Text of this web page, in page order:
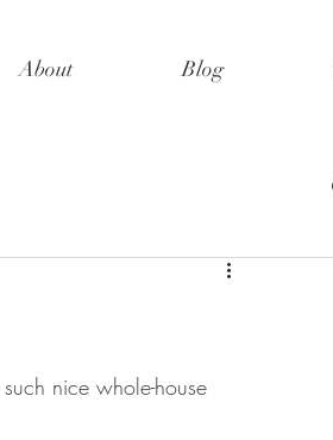
About Blog
nice whole-house